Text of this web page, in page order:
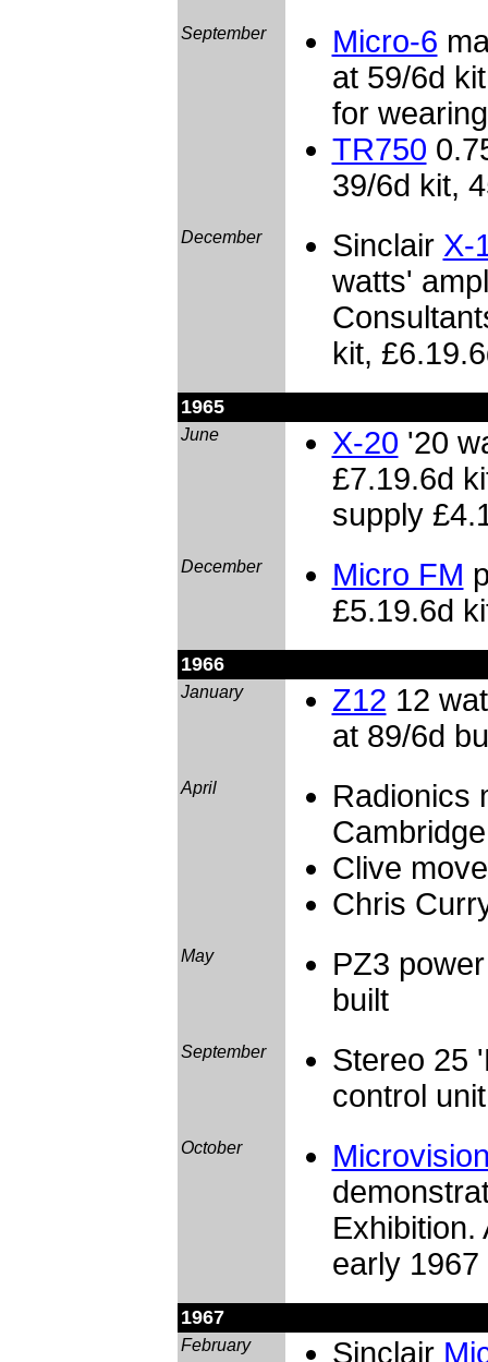
September Micro-6
at 59/6d
for
TR750
39/6d kit,
December Sinclair X-
watts'
kit,
1965
June X-20 '20
£7.19.6d
supply
December Micro FM
£5.19.6d
1966
January Z12 12
at 89/6d
April
Radionics
Cambridge
Clive
Chris
May
PZ3
built
September
Stereo 25
control
October
Exhibition.
early
1967
February Sinclair